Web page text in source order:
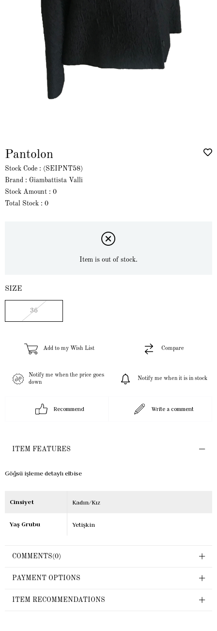
Pantolon
Stock Code
(SEIPNT58)
Brand : Giambattista Valli
Stock Amount : 0
Total Stock : 0
Item is out of stock.
SIZE
36
Add to my Wish List Compare
Notify me when the price goes
down
Notify me when it is in stock
Recommend Write a comment
ITEM FEATURES
Göğsü işleme detaylı elbise
Cinsiyet Kadın/Kız
Yaş Grubu Yetişkin
COMMENTS(0)
PAYMENT OPTIONS
ITEM RECOMMENDATIONS